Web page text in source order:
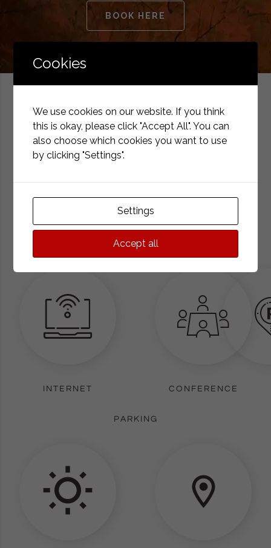
BOOK HERE
Why choose us?
street. A historic building with a pleasant interior and a
professional team.
INTERNET CONFERENCE
PARKING
Cookies
We use cookies on our website. If you think
this is okay, please click "Accept All". You can
also choose which cookies you want to use
by clicking "Settings".
Settings
Accept all